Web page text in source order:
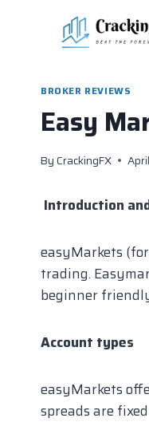
BROKER REVIEWS
Easy
ByCrackingFX
Introduction
easyMarkets
trading.
beginner
Account types
easyMarkets
spreads are